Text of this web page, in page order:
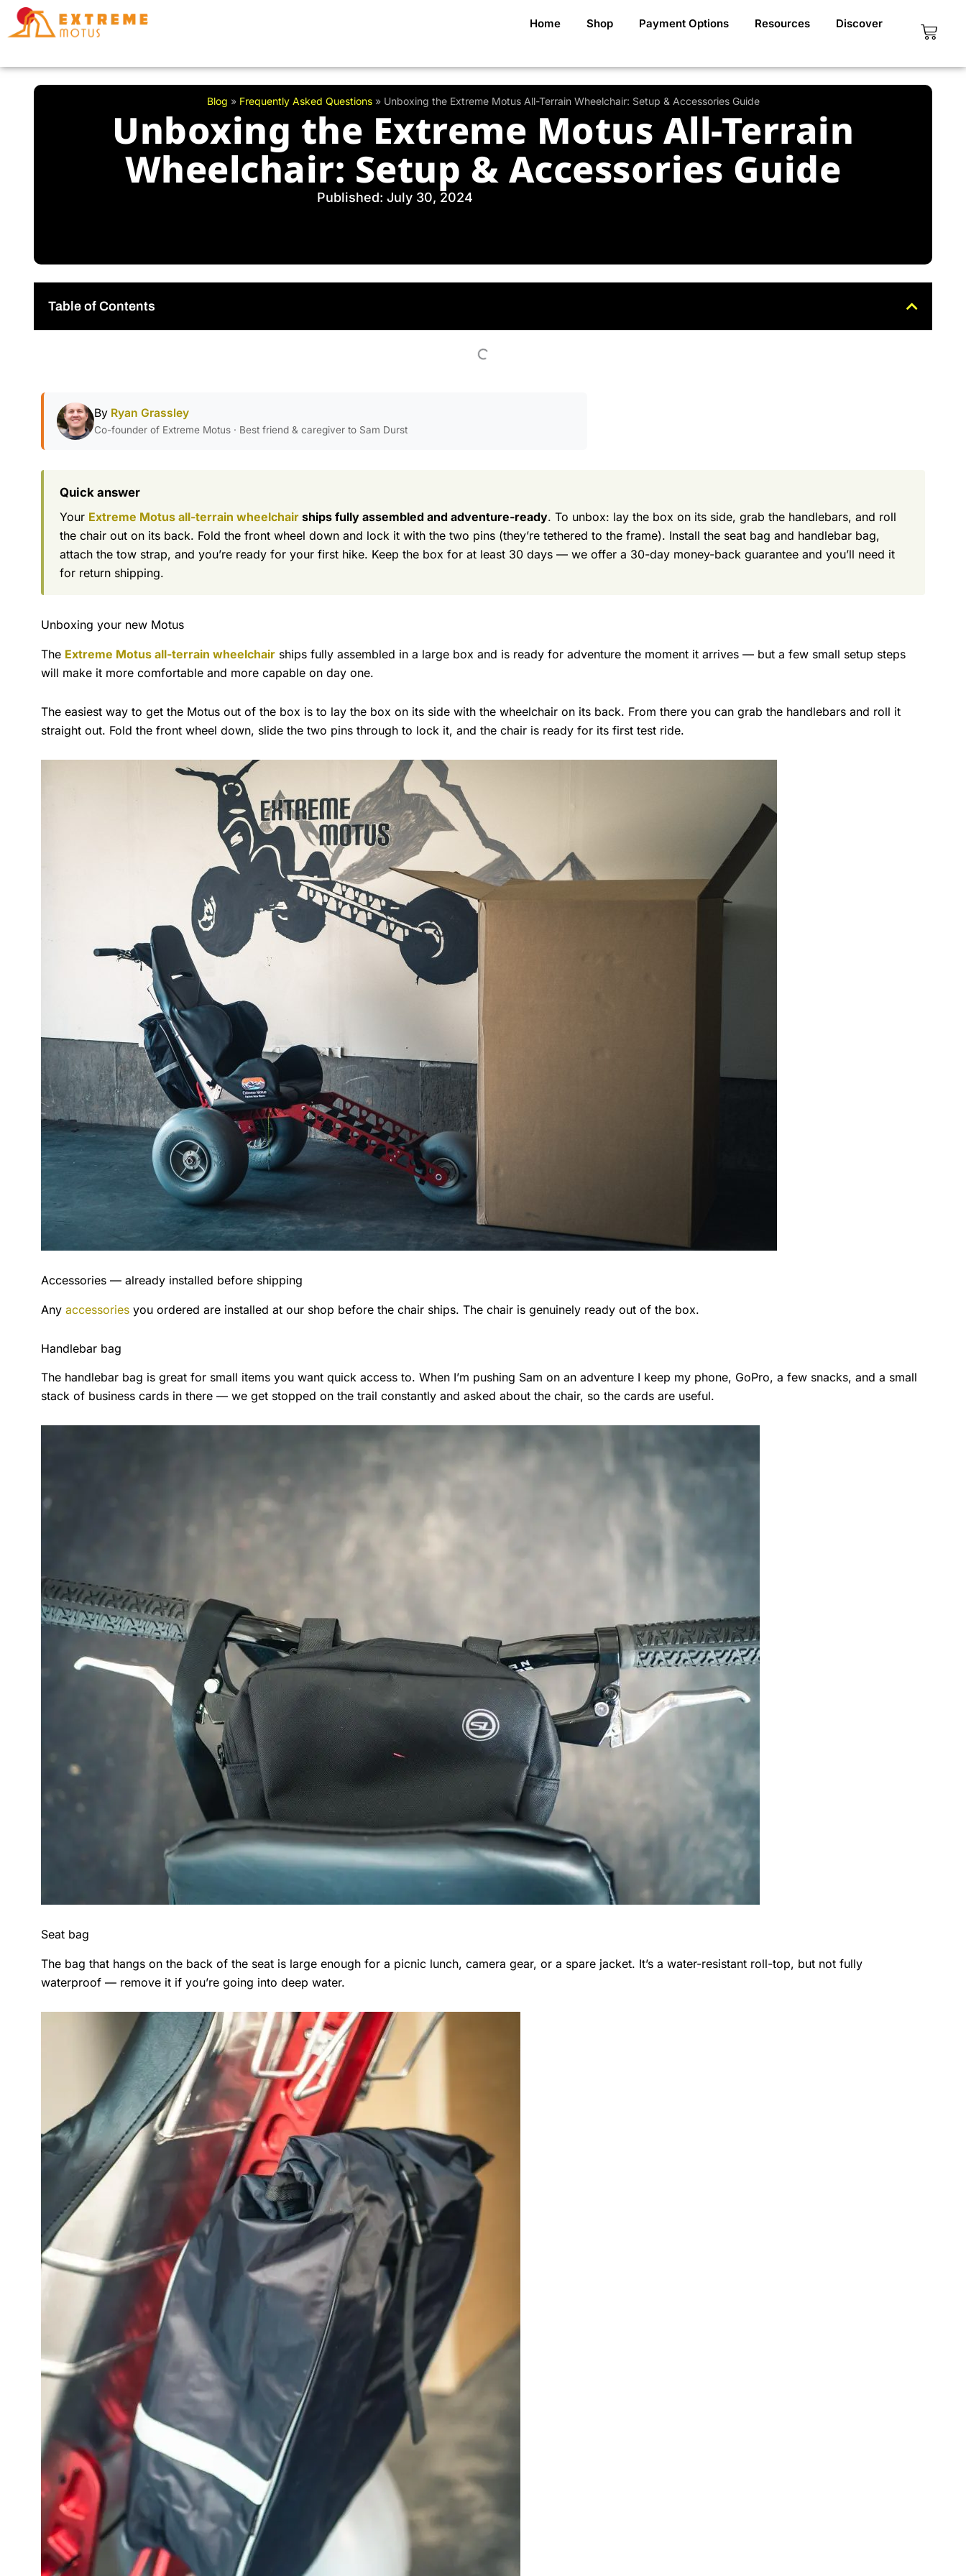
Skip
Home Shop Payment Options Resources Discover Cart
Blog » Frequently Asked Questions» Unboxing the Extreme Motus All-Terrain Wheelchair: Setup & Accessories Guide
Unboxing the Extreme Motus All-Terrain
Wheelchair: Setup & Accessories Guide
Published: July 30, 2024
Table of Contents
By Ryan Grassley
Co-founder of Extreme Motus · Best friend & caregiver to Sam Durst
Quick answer
Your Extreme Motus all-terrain wheelchair ships fully assembled and adventure-ready. To unbox: lay the box on its side, grab the handlebars, and roll
the chair out on its back. Fold the front wheel down and lock it with the two pins (they’re tethered to the frame). Install the seat bag and handlebar bag,
attach the tow strap, and you’re ready for your first hike. Keep the box for at least 30 days — we offer a 30-day money-back guarantee and you’ll need it
for return shipping.
Unboxing your new Motus
The Extreme Motus all-terrain wheelchair ships fully assembled in a large box and is ready for adventure the moment it arrives — but a few small setup steps
will make it more comfortable and more capable on day one.
The easiest way to get the Motus out of the box is to lay the box on its side with the wheelchair on its back. From there you can grab the handlebars and roll it
straight out. Fold the front wheel down, slide the two pins through to lock it, and the chair is ready for its first test ride.
Accessories — already installed before shipping
Any accessories you ordered are installed at our shop before the chair ships. The chair is genuinely ready out of the box.
Handlebar bag
The handlebar bag is great for small items you want quick access to. When I’m pushing Sam on an adventure I keep my phone, GoPro, a few snacks, and a small
stack of business cards in there — we get stopped on the trail constantly and asked about the chair, so the cards are useful.
Seat bag
The bag that hangs on the back of the seat is large enough for a picnic lunch, camera gear, or a spare jacket. It’s a water-resistant roll-top, but not fully
waterproof — remove it if you’re going into deep water.